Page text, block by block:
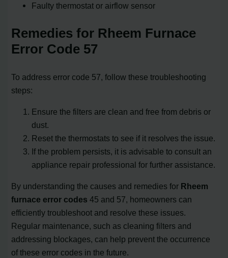
Faulty thermostat or airflow sensor
Remedies for Rheem Furnace
Error Code 57
To address error code 57, follow these troubleshooting
steps:
Ensure the filters are clean and free from debris or
dust.
Reset the thermostats to see if it resolves the issue.
If the problem persists, it is advisable to consult an
appliance repair professional for further assistance.
By understanding the causes and remedies for Rheem
furnace error codes 45 and 57, homeowners can
efficiently troubleshoot and resolve these issues.
Regular maintenance, such as cleaning filters and
addressing blockages, can help prevent the occurrence
of these error codes in the future.